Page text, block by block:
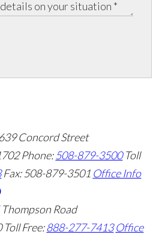
639 Concord Street
Phone:508-879-3500 Toll
Fax: 508-879-3501 Office Info
Thompson Road
Toll Free:888-277-7413 Office